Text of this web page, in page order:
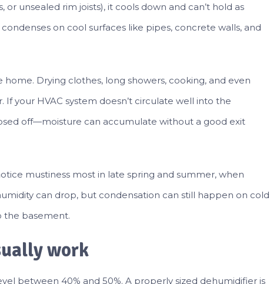
unsealed rim joists), it cools down and can’t hold as
on cool surfaces like pipes, concrete walls, and
Drying clothes, long showers, cooking, and even
your HVAC system doesn’t circulate well into the
off—moisture can accumulate without a good exit
mustiness most in late spring and summer, when
can drop, but condensation can still happen on cold
the basement.
work
between 40% and 50%. A properly sized dehumidifier is